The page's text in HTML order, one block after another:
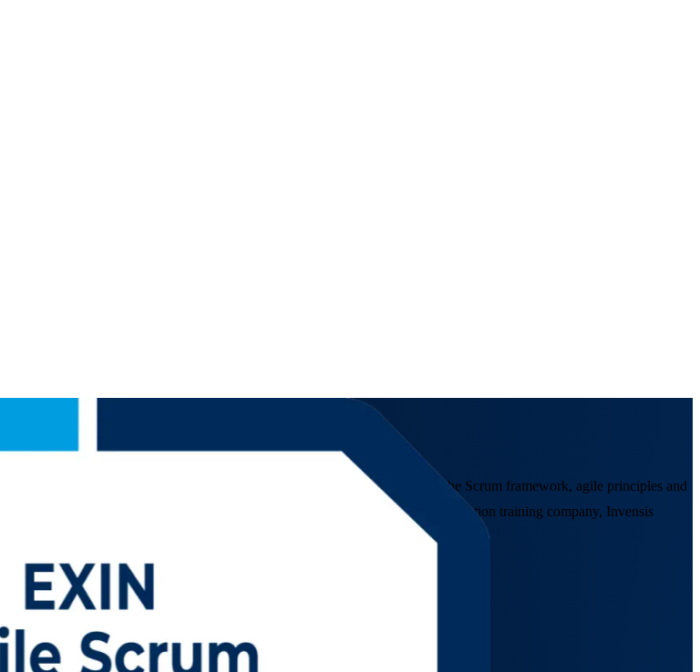
for professionals new to Scrum, this instructor-led programme covers the Scrum framework, agile principles and
across Jakarta and the wider region value. As a trusted Agile Scrum Foundation training company, Invensis